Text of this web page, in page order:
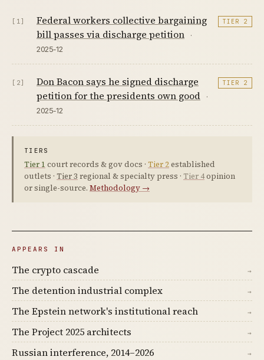
[1]
Federal workers collective bargaining
bill passes via discharge petition
·
2025-12
TIER 2
[2]
Don Bacon says he signed discharge
petition for the presidents own good
·
2025-12
TIER 2
TIERS
Tier 1 court records & gov docs · Tier 2established
outlets · Tier 3 regional & specialty press · Tier 4opinion
or single-source. Methodology →
APPEARS IN
The crypto cascade →
The detention industrial complex →
The Epstein network's institutional reach →
The Project 2025 architects →
Russian interference, 2014–2026 →